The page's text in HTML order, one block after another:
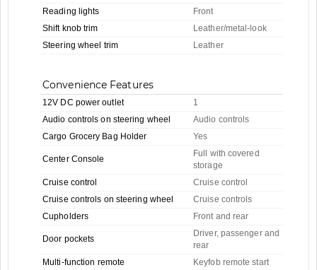
Reading lights
Front
Shift knob trim
Leather/metal-look
Steering wheel trim
Leather
Convenience Features
12V DC power outlet
1
Audio controls on steering wheel
Audio controls
Cargo Grocery Bag Holder
Yes
Center Console
Full with covered
storage
Cruise control
Cruise control
Cruise controls on steering wheel
Cruise controls
Cupholders
Front and rear
Door pockets
Driver, passenger and
rear
Multi-function remote
Keyfob remote start